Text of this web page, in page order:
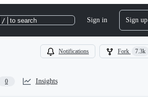
/ to search Sign in Sign up
Notifications Fork 7.3k
0 Insights